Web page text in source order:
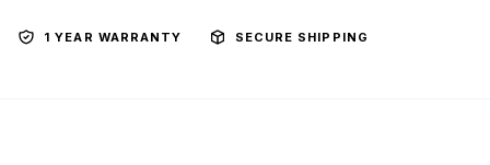
1 YEAR WARRANTY SECURE SHIPPING